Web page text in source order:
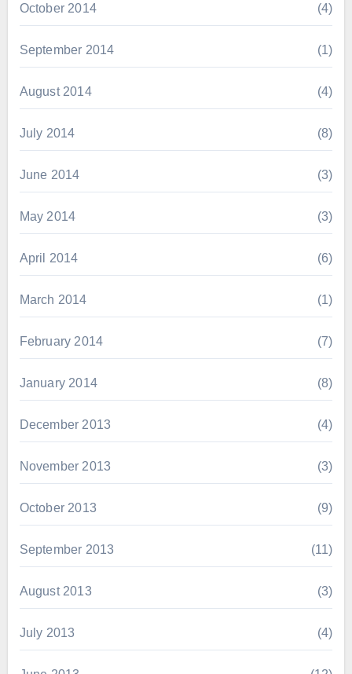
October 2014 (4)
September 2014 (1)
August 2014 (4)
July 2014 (8)
June 2014 (3)
May 2014 (3)
April 2014 (6)
March 2014 (1)
February 2014 (7)
January 2014 (8)
December 2013 (4)
November 2013 (3)
October 2013 (9)
September 2013 (11)
August 2013 (3)
July 2013 (4)